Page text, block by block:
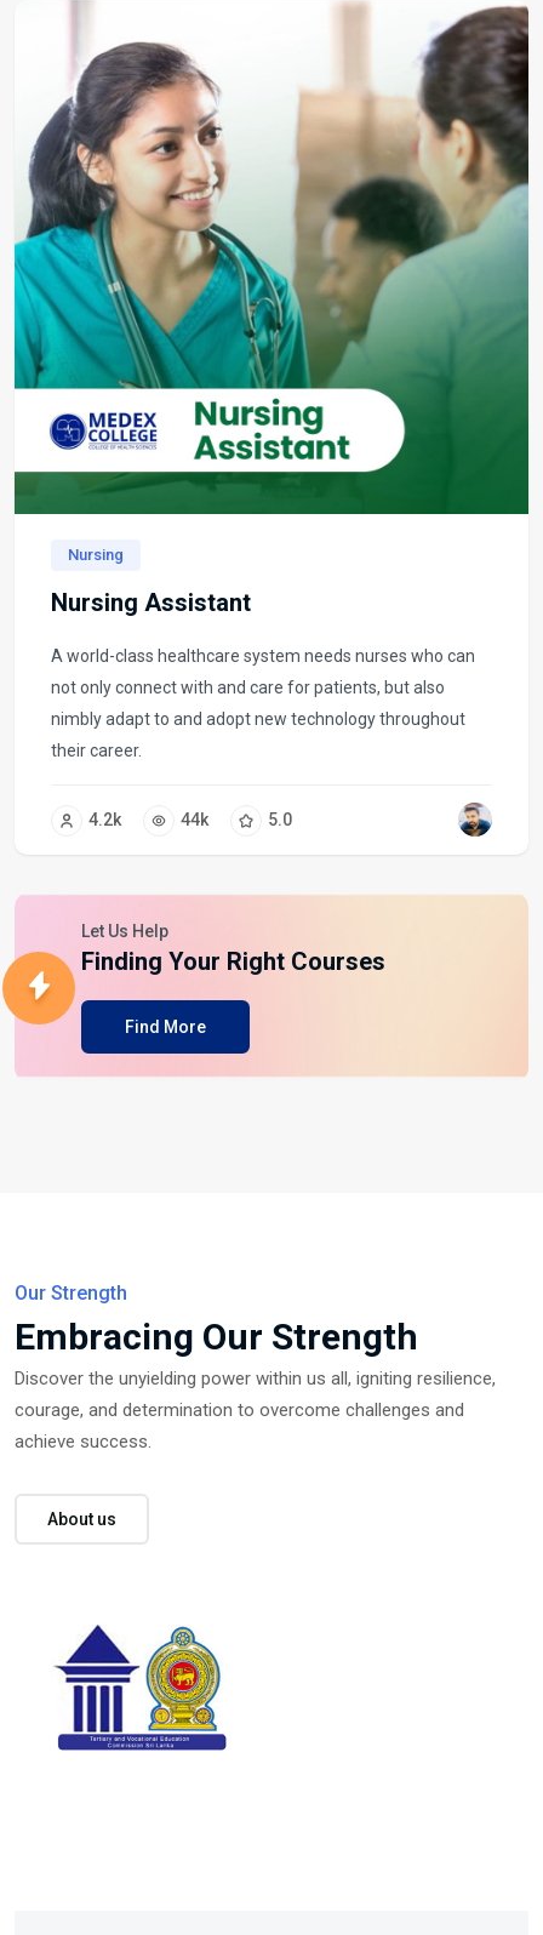
Nursing
Nursing Assistant
A world-class healthcare system needs nurses who can
not only connect with and care for patients, but also
nimbly adapt to and adopt new technology throughout
their career.
4.2k 44k 5.0
Let Us Help
Finding Your Right Courses
Find More
Our Strength
Embracing Our Strength
Discover the unyielding power within us all, igniting resilience,
courage, and determination to overcome challenges and
achieve success.
About us